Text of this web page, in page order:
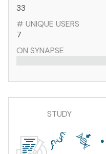
33
# UNIQUE USERS
7
ON SYNAPSE
STUDY